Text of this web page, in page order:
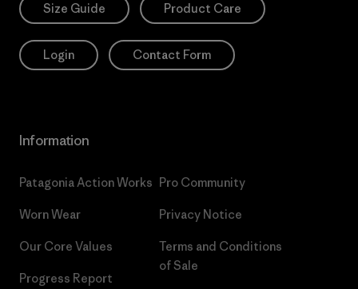
Size Guide Product Care
Login Contact Form
Information
Patagonia Action Works
Worn Wear
Our Core Values
Progress Report
Pro Community
Privacy Notice
Terms and Conditions
of Sale